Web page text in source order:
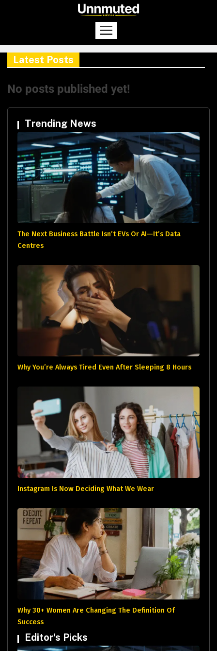
Latest Posts
No posts published yet!
Trending News
The Next Business Battle Isn’t EVs Or AI—It’s Data
Centres
Why You’re Always Tired Even After Sleeping 8 Hours
Instagram Is Now Deciding What We Wear
Why 30+ Women Are Changing The Definition Of
Success
Editor's Picks